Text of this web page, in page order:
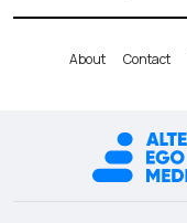
About Contact